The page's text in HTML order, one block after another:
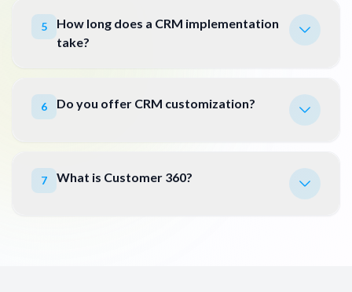
5
How long does a CRM implementation
take?
6 Do you offer CRM customization?
7 What is Customer 360?